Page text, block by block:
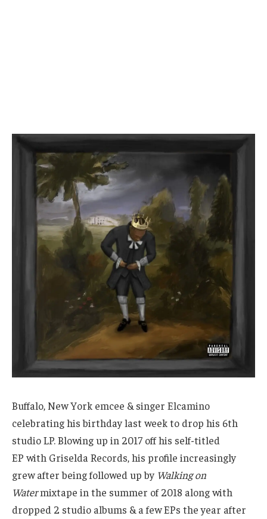
Buffalo, New York emcee & singer Elcamino
celebrating his birthday last week to drop his 6th
studio LP. Blowing up in 2017 off his self-titled
EP with Griselda Records, his profile increasingly
grew after being followed up by Walking on
Watermixtape in the summer of 2018 along with
dropped 2 studio albums & a few EPs the year after